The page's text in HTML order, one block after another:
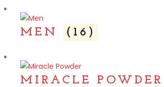
MEN (16)
MIRACLE POWDER